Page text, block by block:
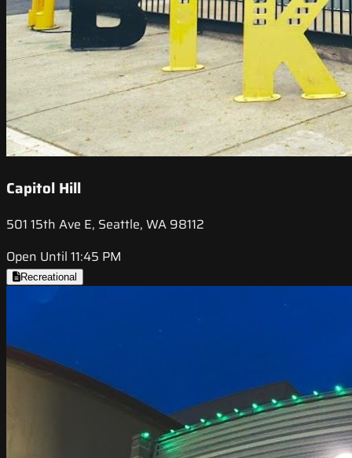
Capitol Hill
501 15th Ave E, Seattle, WA 98112
Open Until 11:45 PM
Recreational